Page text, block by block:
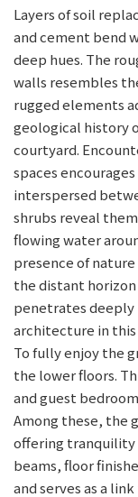
Layers of soil
and cement bend
deep hues. The
walls resembles
rugged elements
geological history
courtyard.
spaces
interspersed
shrubs reveal
flowing water
presence of
the distant
penetrates
architecture in this
To fully enjoy the
the lower floors.
and guest
Among these, the
offering tranquility
beams, floor
and serves as a